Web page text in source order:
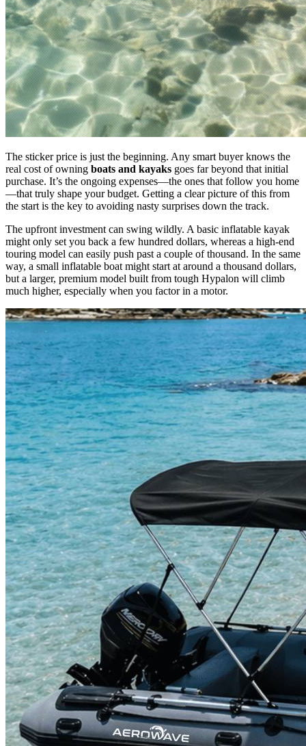
The sticker price is just the beginning. Any smart buyer knows the
real cost of owning boats and kayaks goes far beyond that initial
purchase. It’s the ongoing expenses—the ones that follow you home
—that truly shape your budget. Getting a clear picture of this from
the start is the key to avoiding nasty surprises down the track.
The upfront investment can swing wildly. A basic inflatable kayak
might only set you back a few hundred dollars, whereas a high-end
touring model can easily push past a couple of thousand. In the same
way, a small inflatable boat might start at around a thousand dollars,
but a larger, premium model built from tough Hypalon will climb
much higher, especially when you factor in a motor.